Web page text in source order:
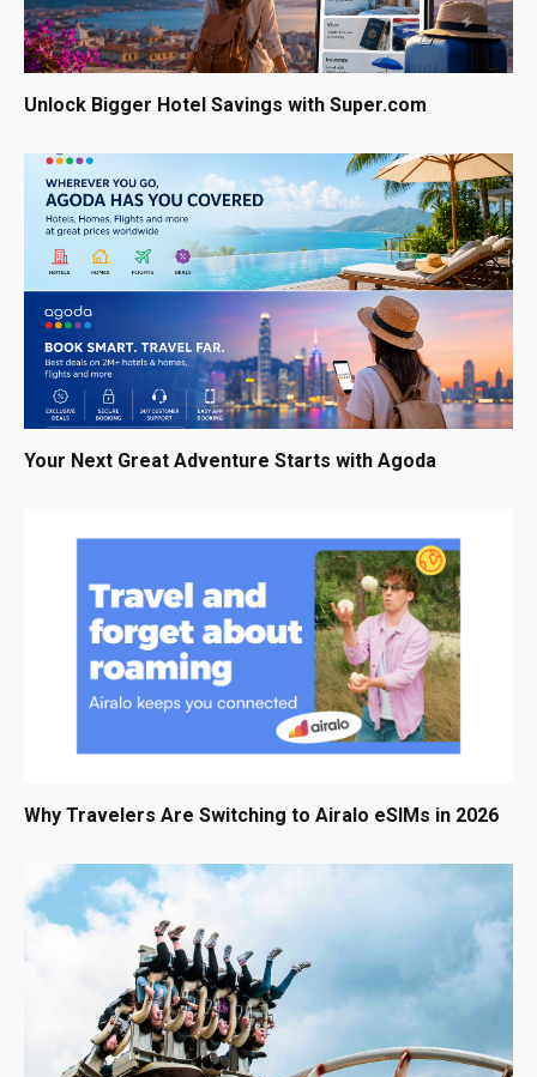
Unlock Bigger Hotel Savings with Super.com
Your Next Great Adventure Starts with Agoda
Why Travelers Are Switching to Airalo eSIMs in 2026